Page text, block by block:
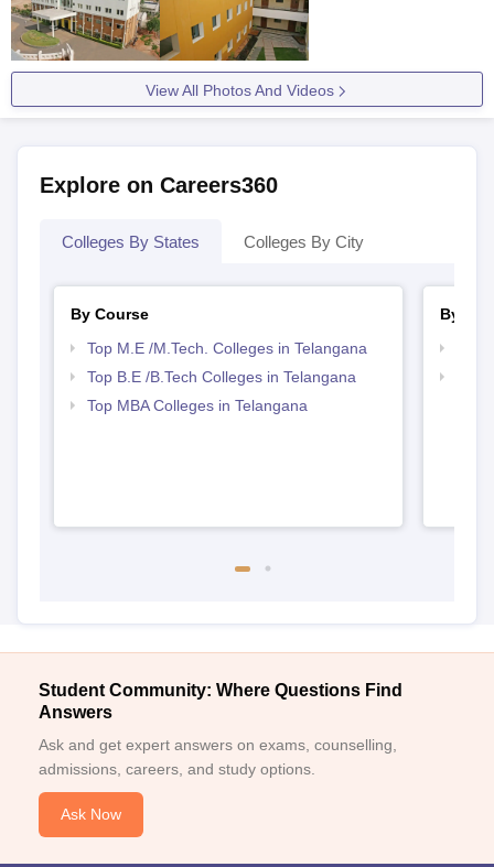
View All Photos And Videos
Explore on Careers360
Colleges By States Colleges By City
By Course
Top M.E /M.Tech. Colleges in Telangana
Top B.E /B.Tech Colleges in Telangana
Top MBA Colleges in Telangana
By
Student Community: Where Questions Find
Answers
Ask and get expert answers on exams, counselling,
admissions, careers, and study options.
Ask Now